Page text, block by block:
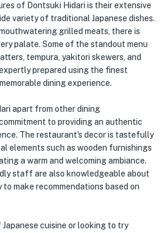
of Dontsuki Hidari is their extensive
variety of traditional Japanese dishes.
grilled meats, there is
palate. Some of the standout menu
tempura, yakitori skewers, and
prepared using the finest
dining experience.
apart from other dining
to providing an authentic
The restaurant's decor is tastefully
elements such as wooden furnishings
a warm and welcoming ambiance.
staff are also knowledgeable about
to make recommendations based on
cuisine or looking to try